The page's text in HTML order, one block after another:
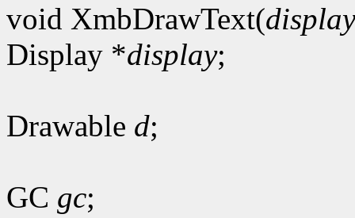
void XmbDrawText(display
Display *display;
Drawable d;
GC gc;